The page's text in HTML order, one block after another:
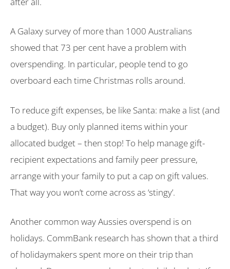
A Galaxy survey of more than 1000 Australians
showed that 73 per cent have a problem with
overspending. In particular, people tend to go
overboard each time Christmas rolls around.
To reduce gift expenses, be like Santa: make a list (and
a budget). Buy only planned items within your
allocated budget – then stop! To help manage gift-
recipient expectations and family peer pressure,
arrange with your family to put a cap on gift values.
That way you won’t come across as ‘stingy’.
Another common way Aussies overspend is on
holidays. CommBank research has shown that a third
of holidaymakers spent more on their trip than